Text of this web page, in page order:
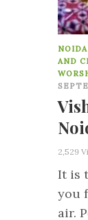
AND
2,529
It is
you
air.